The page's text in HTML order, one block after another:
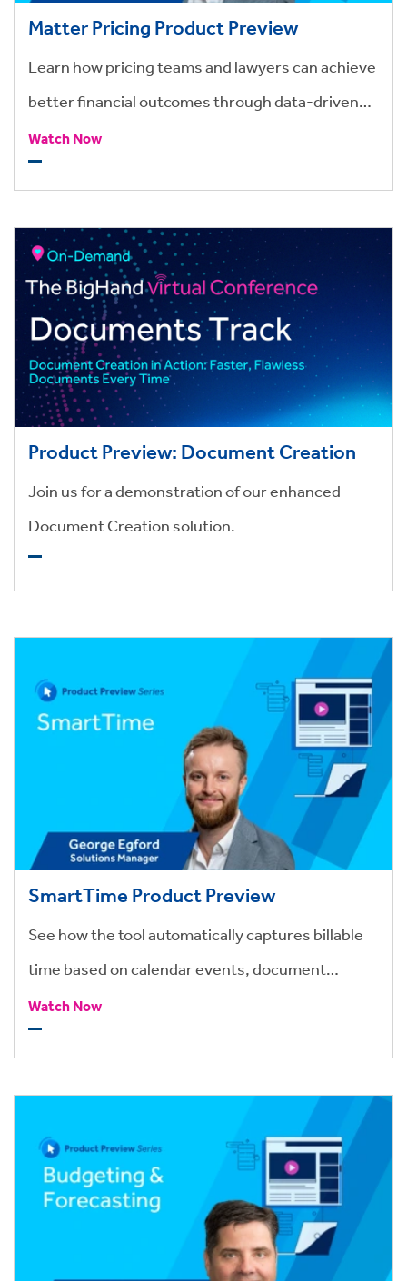
Matter Pricing Product Preview
Learn how pricing teams and lawyers can achieve
better financial outcomes through data-driven
budgets and costs, with BigHand Matter Pricing.
Watch Now
Product Preview: Document Creation
Join us for a demonstration of our enhanced
Document Creation solution.
SmartTime Product Preview
See how the tool automatically captures billable
time based on calendar events, document
activity, and rules-based timers.
Watch Now